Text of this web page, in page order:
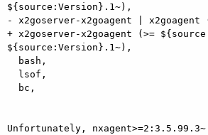
${source:Version}.1~),
- x2goserver-x2goagent |
+ x2goserver-x2goagent (>=
${source:Version}.1~),
Unfortunately,